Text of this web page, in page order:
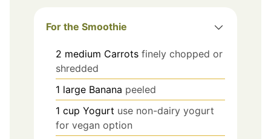
For the Smoothie
2 medium Carrots finely chopped or
shredded
1 large Banana peeled
1 cup Yogurt use non-dairy yogurt
for vegan option